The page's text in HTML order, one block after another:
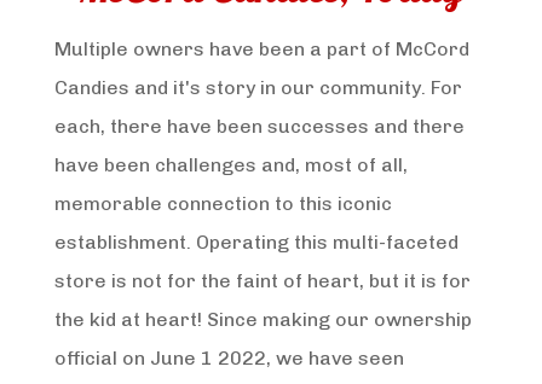
Multiple owners have been a part of McCord
Candies and it's story in our community. For
each, there have been successes and there
have been challenges and, most of all,
memorable connection to this iconic
establishment. Operating this multi-faceted
store is not for the faint of heart, but it is for
the kid at heart! Since making our ownership
official on June 1 2022, we have seen